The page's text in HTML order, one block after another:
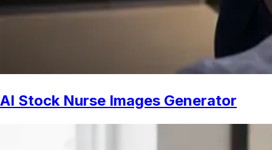
AI Stock Nurse Images Generator